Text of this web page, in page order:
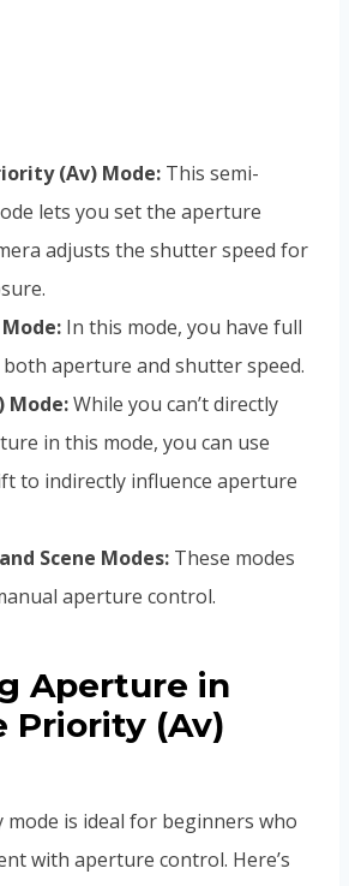
(Av) Mode: This semi-
lets you set the aperture
adjusts the shutter speed for
In this mode, you have full
aperture and shutter speed.
Mode:While you can’t directly
in this mode, you can use
to indirectly influence aperture
Scene Modes: These modes
aperture control.
Aperture in
Priority (Av)
is ideal for beginners who
with aperture control. Here’s